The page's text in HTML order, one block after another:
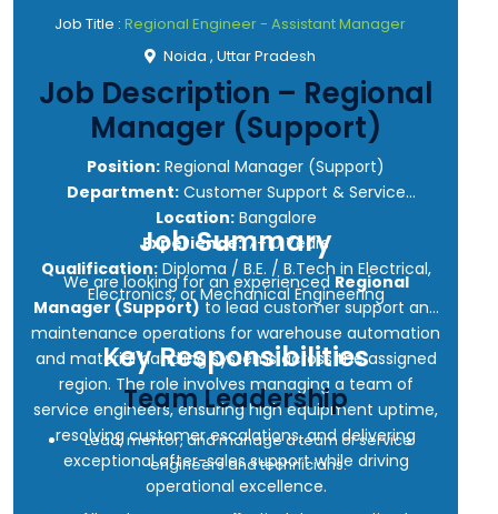
Job Title : Regional Engineer - Assistant Manager
Noida , Uttar Pradesh
Job Description – Regional
Manager (Support)
Position: Regional Manager (Support)
Department:Customer Support & Service
Location:Bangalore
Experience:7–10 Years
Qualification:Diploma / B.E. / B.Tech in Electrical,
Electronics, or Mechanical Engineering
Job Summary
We are looking for an experiencedRegional
Manager (Support)to lead customer support and
maintenance operations for warehouse automation
and material handling systems across the assigned
region. The role involves managing a team of
service engineers, ensuring high equipment uptime,
resolving customer escalations, and delivering
exceptional after-sales support while driving
operational excellence.
Key Responsibilities
Team Leadership
Lead, mentor, and manage a team of service
engineers and technicians.